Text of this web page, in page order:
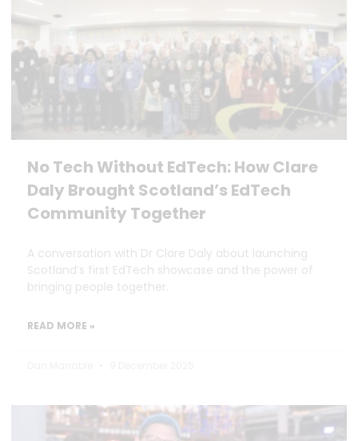
No Tech Without EdTech: How Clare
Daly Brought Scotland’s EdTech
Community Together
A conversation with Dr Clare Daly about launching
Scotland’s first EdTech showcase and the power of
bringing people together.
READ MORE »